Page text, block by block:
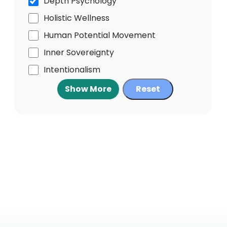
Holistic Wellness
Human Potential Movement
Inner Sovereignty
Intentionalism
Show More
Reset